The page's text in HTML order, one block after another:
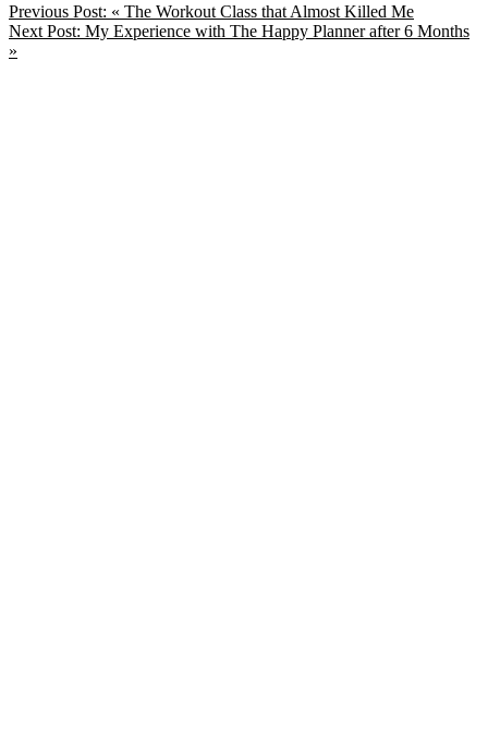
Previous Post: « The Workout Class that Almost Killed Me
Next Post: My Experience with The Happy Planner after 6 Months
»